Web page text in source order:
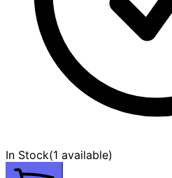
In Stock(1 available)